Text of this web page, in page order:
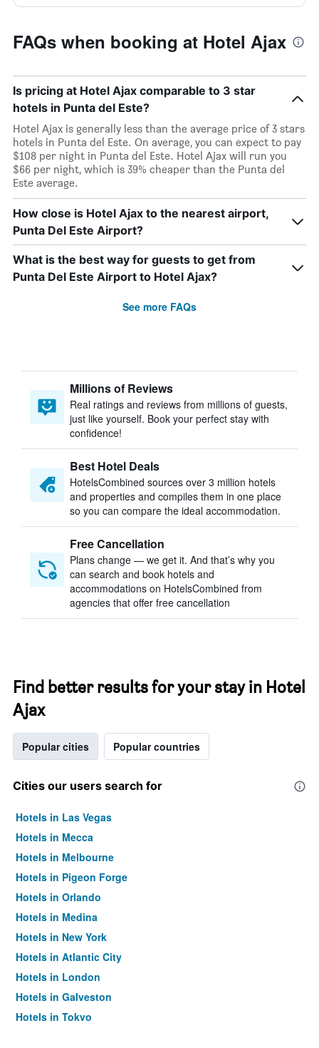
FAQs when booking at Hotel Ajax
Is pricing at Hotel Ajax comparable to 3 star
hotels in Punta del Este?
Hotel Ajax is generally less than the average price of 3 stars
hotels in Punta del Este. On average, you can expect to pay
$108 per night in Punta del Este. Hotel Ajax will run you
$66 per night, which is 39% cheaper than the Punta del
Este average.
How close is Hotel Ajax to the nearest airport,
Punta Del Este Airport?
What is the best way for guests to get from
Punta Del Este Airport to Hotel Ajax?
See more FAQs
Millions of Reviews
Real ratings and reviews from millions of guests,
just like yourself. Book your perfect stay with
confidence!
Best Hotel Deals
HotelsCombined sources over 3 million hotels
and properties and compiles them in one place
so you can compare the ideal accommodation.
Free Cancellation
Plans change — we get it. And that’s why you
can search and book hotels and
accommodations on HotelsCombined from
agencies that offer free cancellation
Find better results for your stay in Hotel
Ajax
Popular cities Popular countries
Cities our users search for
Hotels in Las Vegas
Hotels in Mecca
Hotels in Melbourne
Hotels in Pigeon Forge
Hotels in Orlando
Hotels in Medina
Hotels in New York
Hotels in Atlantic City
Hotels in London
Hotels in Galveston
Hotels in Tokyo